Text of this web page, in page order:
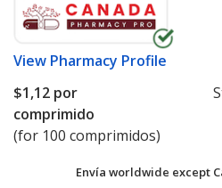
View Pharmacy Profile
$1,12 por
comprimido
(for 100 comprimidos)
Envía worldwide except